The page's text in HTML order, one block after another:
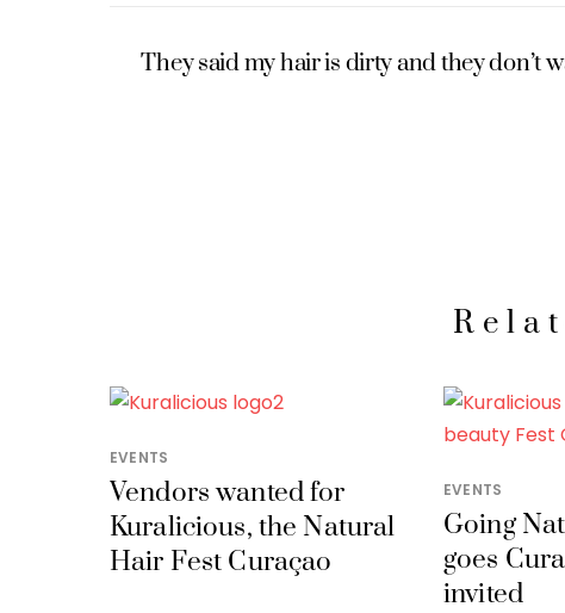
They said my hair is dirty and they don’t
EVENTS
Vendors wanted for
Kuralicious, the Natural
Hair Fest Curaçao
EVENTS
Going
goes
invited